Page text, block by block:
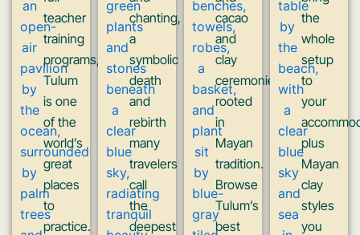
teacher
training
programs,
Tulum
is one
of the
world’s
great
places
to
practice.
chanting,
a
symbolic
death
and
rebirth
many
travelers
call
the
deepest
cacao
and
clay
ceremonies
rooted
in
Mayan
tradition.
Browse
Tulum’s
best
the
whole
setup
to
your
plus
Mayan
clay
styles
you